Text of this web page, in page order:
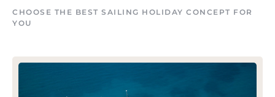
CHOOSE THE BEST SAILING HOLIDAY CONCEPT FOR
YOU